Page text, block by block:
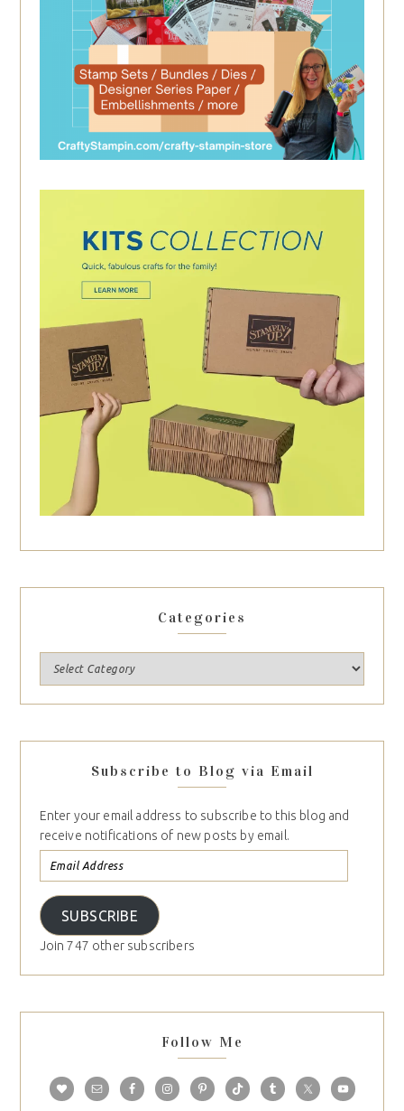
Categories
Subscribe to Blog via Email
Enter your email address to subscribe to this blog and
receive notifications of new posts by email.
SUBSCRIBE
Join 747 other subscribers
Follow Me